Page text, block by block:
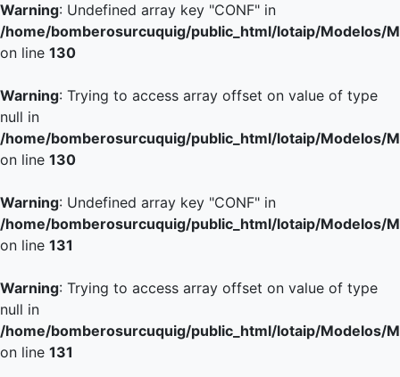
Warning: Undefined array key "CONF" in
/home/bomberosurcuquig/public_html/lotaip/Modelos/
on line 130
Warning: Trying to access array offset on value of type
null in
/home/bomberosurcuquig/public_html/lotaip/Modelos/
on line 130
Warning: Undefined array key "CONF" in
/home/bomberosurcuquig/public_html/lotaip/Modelos/
on line 131
Warning: Trying to access array offset on value of type
null in
/home/bomberosurcuquig/public_html/lotaip/Modelos/
on line 131